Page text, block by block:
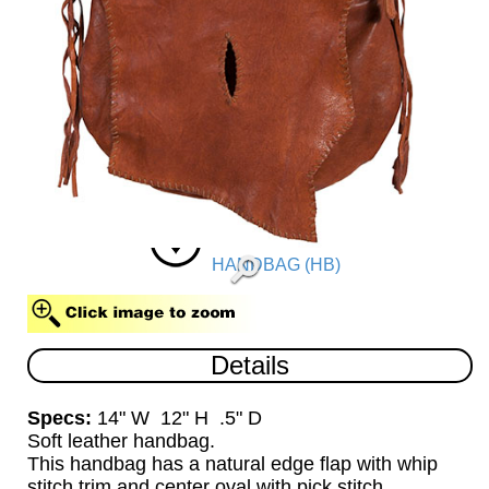
HANDBAG (HB)
Details
Specs: 14" W 12" H .5" D
Soft leather handbag.
This handbag has a natural edge flap with whip